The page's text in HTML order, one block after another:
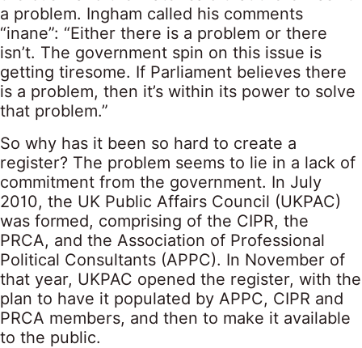
a problem. Ingham called his comments
“inane”: “Either there is a problem or there
isn’t. The government spin on this issue is
getting tiresome. If Parliament believes there
is a problem, then it’s within its power to solve
that problem.”
So why has it been so hard to create a
register? The problem seems to lie in a lack of
commitment from the government. In July
2010, the UK Public Affairs Council (UKPAC)
was formed, comprising of the CIPR, the
PRCA, and the Association of Professional
Political Consultants (APPC). In November of
that year, UKPAC opened the register, with the
plan to have it populated by APPC, CIPR and
PRCA members, and then to make it available
to the public.